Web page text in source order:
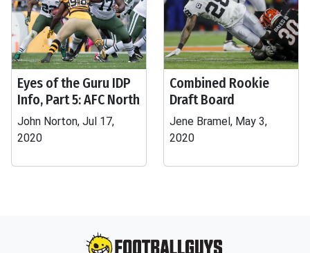
Eyes of the Guru IDP
Info, Part 5: AFC North
John Norton, Jul 17,
2020
Combined Rookie
Draft Board
Jene Bramel, May 3,
2020